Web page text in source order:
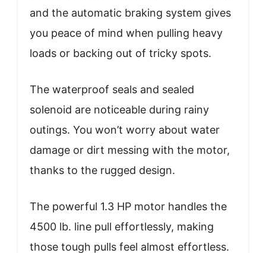
and the automatic braking system gives
you peace of mind when pulling heavy
loads or backing out of tricky spots.
The waterproof seals and sealed
solenoid are noticeable during rainy
outings. You won’t worry about water
damage or dirt messing with the motor,
thanks to the rugged design.
The powerful 1.3 HP motor handles the
4500 lb. line pull effortlessly, making
those tough pulls feel almost effortless.